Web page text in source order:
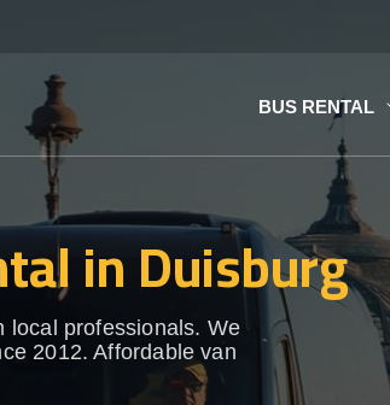
BUS RENTAL
in Duisburg
local professionals. We
2012. Affordable van